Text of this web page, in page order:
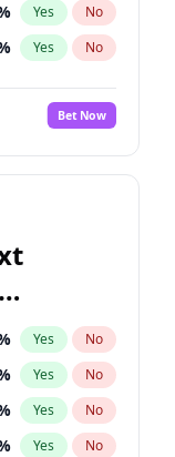
Yes No
Yes No
No
Yes No
Bet Now
Yes No
Yes No
Yes No
Yes No